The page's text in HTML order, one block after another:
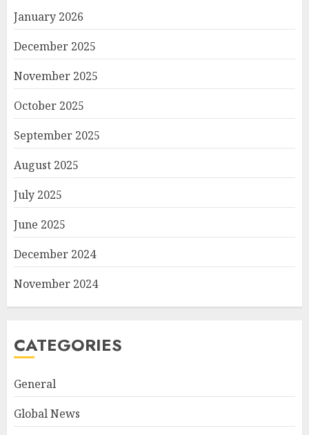
January 2026
December 2025
November 2025
October 2025
September 2025
August 2025
July 2025
June 2025
December 2024
November 2024
CATEGORIES
General
Global News